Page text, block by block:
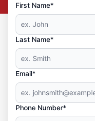
First Name*
Last Name*
Email*
Phone Number*